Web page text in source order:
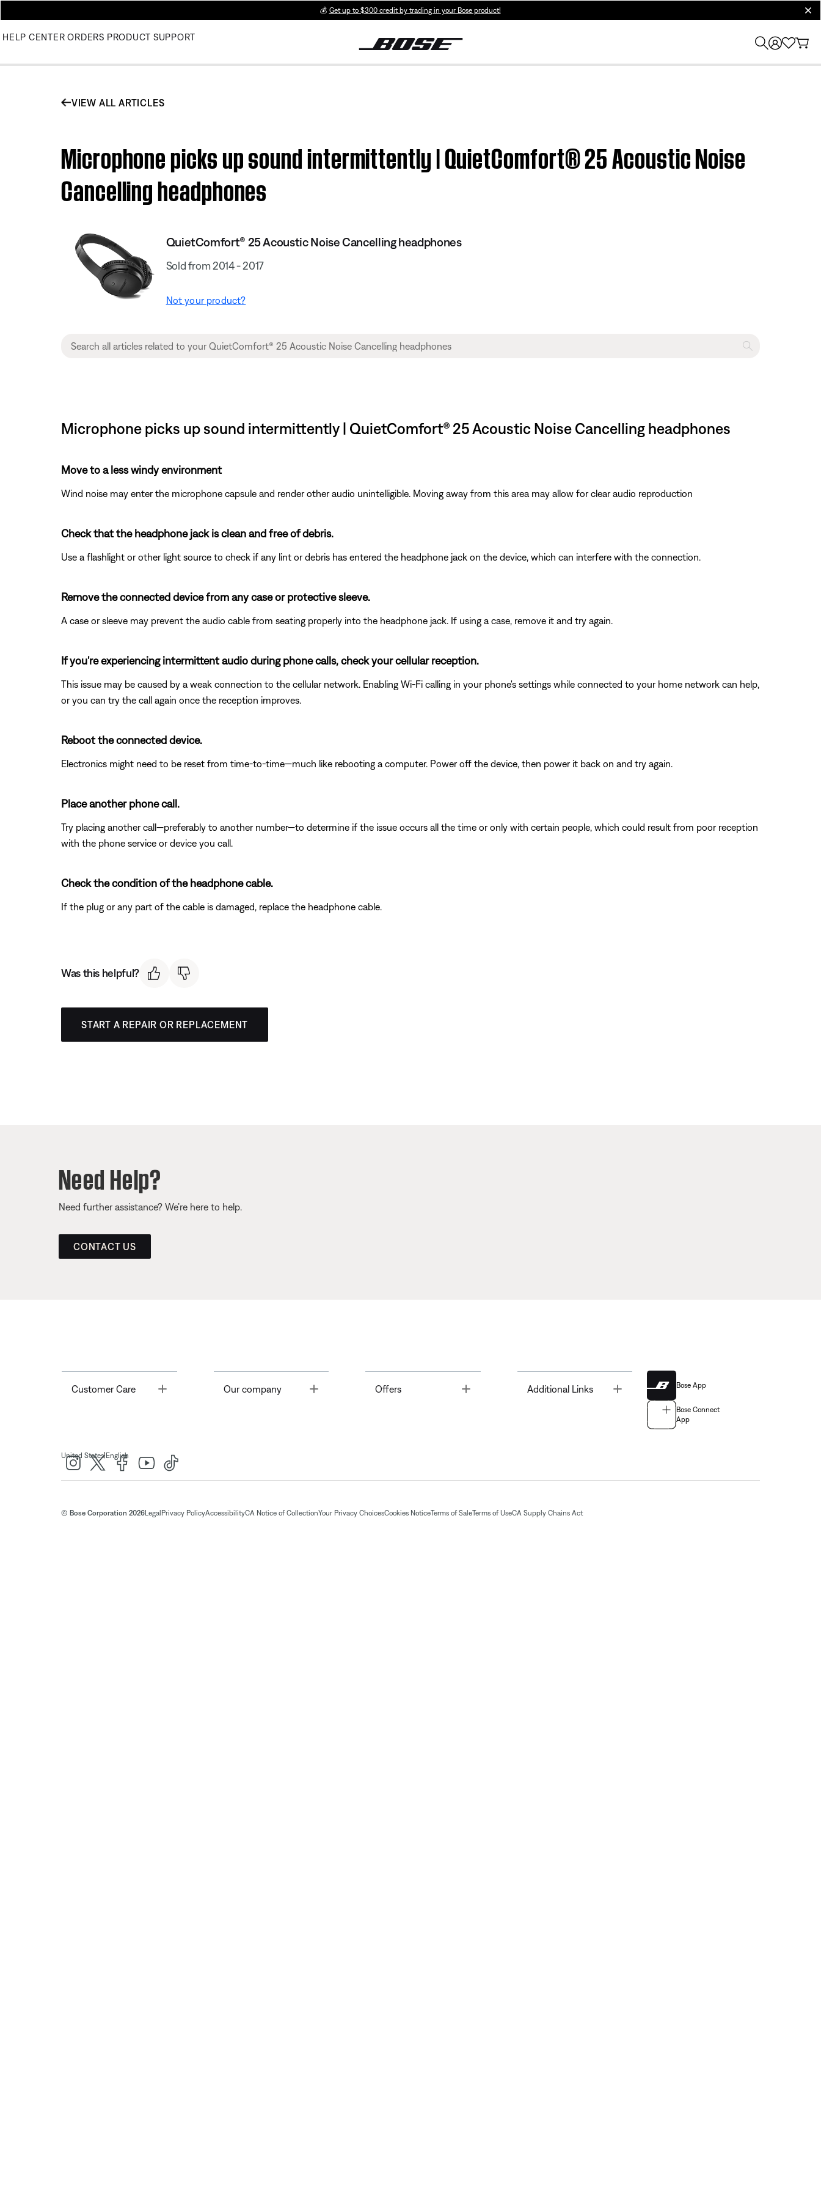
💰 Get up to $300 credit by trading in your Bose product!
HELP CENTER ORDERS PRODUCT SUPPORT
VIEW ALL ARTICLES
Microphone picks up sound intermittently | QuietComfort® 25 Acoustic Noise
Cancelling headphones
QuietComfort® 25 Acoustic Noise Cancelling headphones
Sold from 2014 - 2017
Not your product?
Microphone picks up sound intermittently | QuietComfort® 25 Acoustic Noise Cancelling headphones
Move to a less windy environment
Wind noise may enter the microphone capsule and render other audio unintelligible. Moving away from this area may allow for clear audio reproduction
Check that the headphone jack is clean and free of debris.
Use a flashlight or other light source to check if any lint or debris has entered the headphone jack on the device, which can interfere with the connection.
Remove the connected device from any case or protective sleeve.
A case or sleeve may prevent the audio cable from seating properly into the headphone jack. If using a case, remove it and try again.
If you're experiencing intermittent audio during phone calls, check your cellular reception.
This issue may be caused by a weak connection to the cellular network. Enabling Wi-Fi calling in your phone's settings while connected to your home network can help,
or you can try the call again once the reception improves.
Reboot the connected device.
Electronics might need to be reset from time-to-time—much like rebooting a computer. Power off the device, then power it back on and try again.
Place another phone call.
Try placing another call—preferably to another number—to determine if the issue occurs all the time or only with certain people, which could result from poor reception
with the phone service or device you call.
Check the condition of the headphone cable.
If the plug or any part of the cable is damaged, replace the headphone cable.
Was this helpful?
START A REPAIR OR REPLACEMENT
Need Help?
Need further assistance? We’re here to help.
CONTACT US
Customer Care Toggle Our company Offers Toggle Additional Links Bose App
Bose Connect
App
United States| English
© Bose Corporation 2026Legal Privacy PolicyAccessibilityCA Notice of CollectionYour Privacy ChoicesCookies NoticeTerms of SaleTerms of UseCA Supply Chains Act